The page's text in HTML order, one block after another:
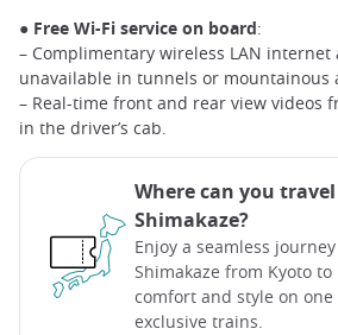
● Free Wi-Fi service on board:
– Complimentary wireless LAN internet
unavailable in tunnels or mountainous
– Real-time front and rear view videos
in the driver’s cab.
Where can you
Shimakaze?
Enjoy a seamless
Shimakaze from Kyoto
comfort and style on one
exclusive trains.